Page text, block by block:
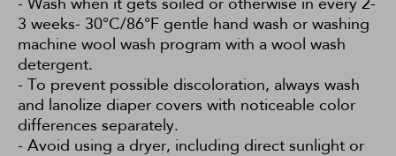
3 weeks- 30°C/86°F gentle hand wash or washing
machine wool wash program with a wool wash
detergent.
- To prevent possible discoloration, always wash
and lanolize diaper covers with noticeable color
differences separately.
- Avoid using a dryer, including direct sunlight or